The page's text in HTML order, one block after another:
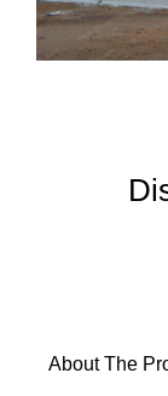
About The